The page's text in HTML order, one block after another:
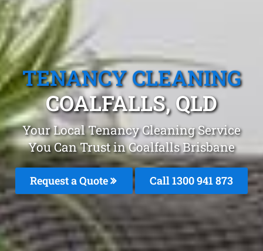
TENANCY CLEANING
COALFALLS, QLD
Your Local Tenancy Cleaning Service
You Can Trust in Coalfalls Brisbane
Request a Quote Call 1300 941 873